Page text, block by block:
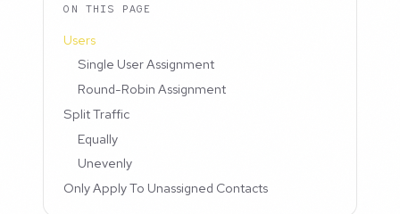
ON THIS PAGE
Users
Single User Assignment
Round-Robin Assignment
Split Traffic
Equally
Unevenly
Only Apply To Unassigned Contacts